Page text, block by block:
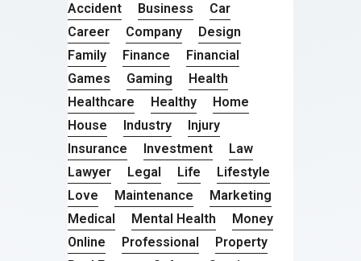
Accident Business
Car
Career
Company
Design
Family
Finance
Financial
Games
Gaming
Health
Healthcare
Healthy
Home
House
Industry
Injury
Insurance
Investment
Law
Lawyer
Legal Life
Lifestyle
Love
Maintenance
Marketing
Medical
Mental Health
Money
Online
Professional
Property